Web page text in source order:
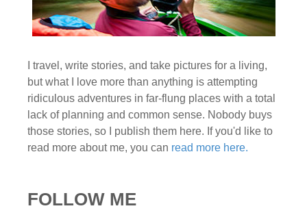
I travel, write stories, and take pictures for a living,
but what I love more than anything is attempting
ridiculous adventures in far-flung places with a total
lack of planning and common sense. Nobody buys
those stories, so I publish them here. If you'd like to
read more about me, you can read more here.
FOLLOW ME